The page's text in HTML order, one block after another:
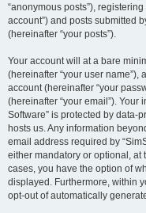
“anonymous posts”),
account”) and posts submitted
(hereinafter “your posts”).
Your account will at a bare
(hereinafter “your user
account (hereinafter “your
(hereinafter “your email”). Your
Software” is protected by data-
hosts us. Any information
email address required by
either mandatory or optional, at
cases, you have the option of
displayed. Furthermore, within
opt-out of automatically